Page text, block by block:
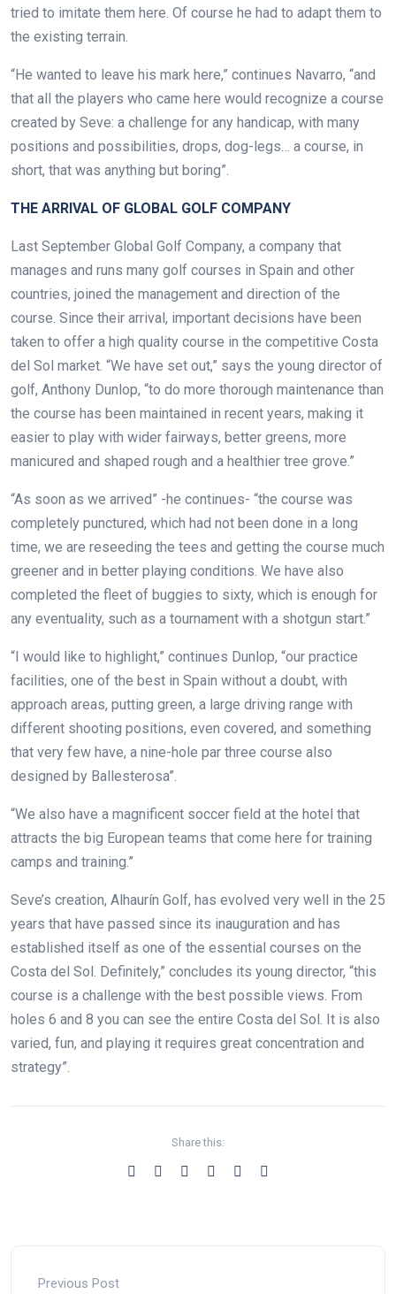
tried to imitate them here. Of course he had to adapt them to
the existing terrain.
“He wanted to leave his mark here,” continues Navarro, “and
that all the players who came here would recognize a course
created by Seve: a challenge for any handicap, with many
positions and possibilities, drops, dog-legs… a course, in
short, that was anything but boring”.
THE ARRIVAL OF GLOBAL GOLF COMPANY
Last September Global Golf Company, a company that
manages and runs many golf courses in Spain and other
countries, joined the management and direction of the
course. Since their arrival, important decisions have been
taken to offer a high quality course in the competitive Costa
del Sol market. “We have set out,” says the young director of
golf, Anthony Dunlop, “to do more thorough maintenance than
the course has been maintained in recent years, making it
easier to play with wider fairways, better greens, more
manicured and shaped rough and a healthier tree grove.”
“As soon as we arrived” -he continues- “the course was
completely punctured, which had not been done in a long
time, we are reseeding the tees and getting the course much
greener and in better playing conditions. We have also
completed the fleet of buggies to sixty, which is enough for
any eventuality, such as a tournament with a shotgun start.”
“I would like to highlight,” continues Dunlop, “our practice
facilities, one of the best in Spain without a doubt, with
approach areas, putting green, a large driving range with
different shooting positions, even covered, and something
that very few have, a nine-hole par three course also
designed by Ballesterosa”.
“We also have a magnificent soccer field at the hotel that
attracts the big European teams that come here for training
camps and training.”
Seve’s creation, Alhaurín Golf, has evolved very well in the 25
years that have passed since its inauguration and has
established itself as one of the essential courses on the
Costa del Sol. Definitely,” concludes its young director, “this
course is a challenge with the best possible views. From
holes 6 and 8 you can see the entire Costa del Sol. It is also
varied, fun, and playing it requires great concentration and
strategy”.
Share this:
Previous Post